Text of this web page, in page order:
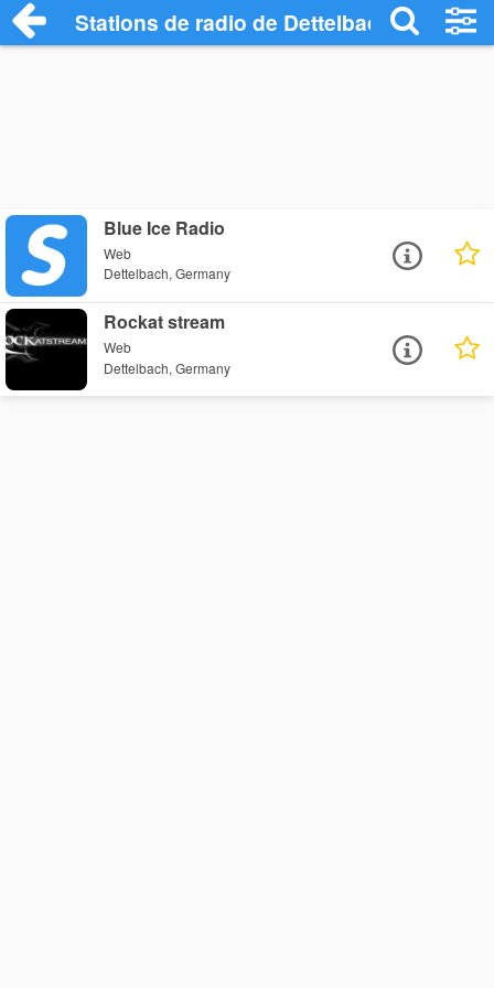
Stations de radio de Dettelbach
Blue Ice Radio
Web
Dettelbach, Germany
Rockat stream
Web
Dettelbach, Germany